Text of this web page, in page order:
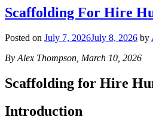
Scaffolding For Hire
Posted on July 7, 2026July 8, 2026 by
By Alex Thompson, March 10, 2026
Scaffolding for Hire
Introduction